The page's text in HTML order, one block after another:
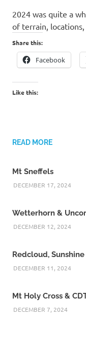
2024 was quite a
of terrain,
Share this:
Facebook
Like this:
READ MORE
Mt Sneffels
DECEMBER 17, 2024
Wetterhorn &
DECEMBER 12, 2024
Redcloud,
DECEMBER 11, 2024
Mt Holy Cross &
DECEMBER 7, 2024